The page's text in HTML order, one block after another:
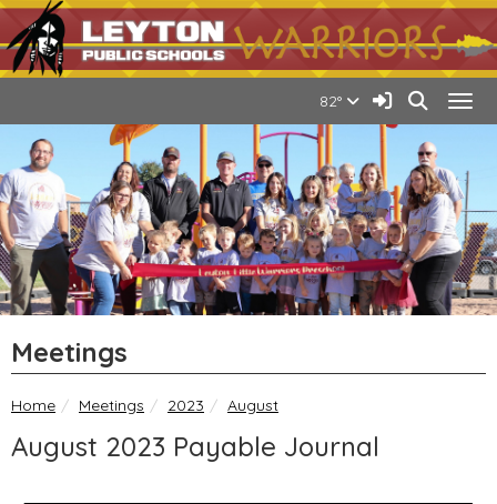
Quick Links
Skip to main content
Skip to navigation
Search for:
Leyton Public Schools
82° Sign In Link
Search
Meetings
Home breadcrumbs:
Meetings breadcrumbs:
2023 breadcrumbs:
August
August 2023 Payable Journal